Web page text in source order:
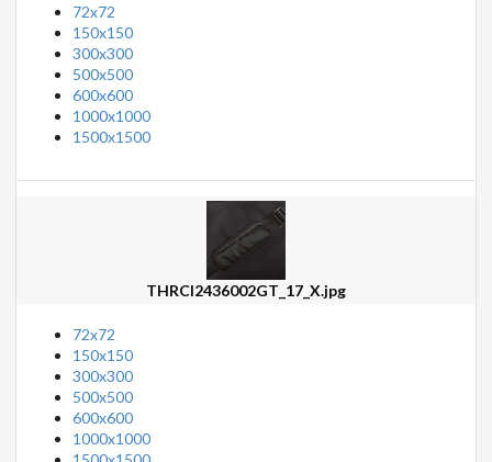
72x72
150x150
300x300
500x500
600x600
1000x1000
1500x1500
THRCI2436002GT_17_X.jpg
72x72
150x150
300x300
500x500
600x600
1000x1000